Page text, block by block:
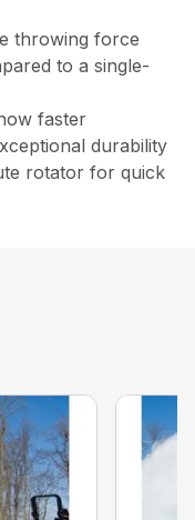
throwing force
to a single-
faster
durability
rotator for quick